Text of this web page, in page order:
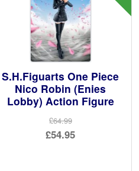
S.H.Figuarts One Piece
Nico Robin (Enies
Lobby) Action Figure
£64.99
Original
£54.95